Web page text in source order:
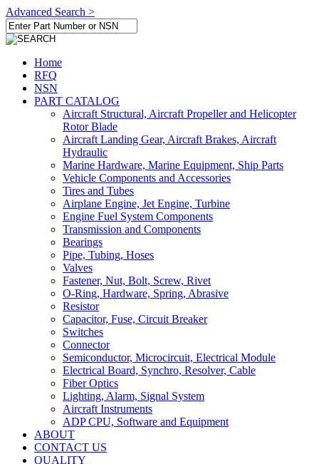
Advanced Search >
Home
RFQ
NSN
PART CATALOG
Aircraft Structural, Aircraft Propeller and Helicopter
Rotor Blade
Aircraft Landing Gear, Aircraft Brakes, Aircraft
Hydraulic
Marine Hardware, Marine Equipment, Ship Parts
Vehicle Components and Accessories
Tires and Tubes
Airplane Engine, Jet Engine, Turbine
Engine Fuel System Components
Transmission and Components
Bearings
Pipe, Tubing, Hoses
Valves
Fastener, Nut, Bolt, Screw, Rivet
O-Ring, Hardware, Spring, Abrasive
Resistor
Capacitor, Fuse, Circuit Breaker
Switches
Connector
Semiconductor, Microcircuit, Electrical Module
Electrical Board, Synchro, Resolver, Cable
Fiber Optics
Lighting, Alarm, Signal System
Aircraft Instruments
ADP CPU, Software and Equipment
ABOUT
CONTACT US
QUALITY